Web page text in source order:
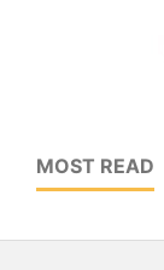
MOST READ